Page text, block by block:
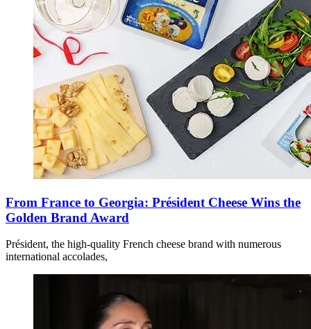
From France to Georgia: Président Cheese Wins the
Golden Brand Award
Président, the high-quality French cheese brand with numerous
international accolades,